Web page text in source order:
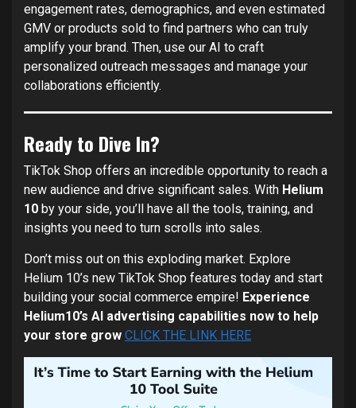
engagement rates, demographics, and even estimated
GMV or products sold to find partners who can truly
amplify your brand. Then, use our AI to craft
personalized outreach messages and manage your
collaborations efficiently.
Ready to Dive In?
TikTok Shop offers an incredible opportunity to reach a
new audience and drive significant sales. With Helium
10 by your side, you’ll have all the tools, training, and
insights you need to turn scrolls into sales.
Don’t miss out on this exploding market. Explore
Helium 10’s new TikTok Shop features today and start
building your social commerce empire! Experience
Helium10’s AI advertising capabilities now to help
your store grow CLICK THE LINK HERE